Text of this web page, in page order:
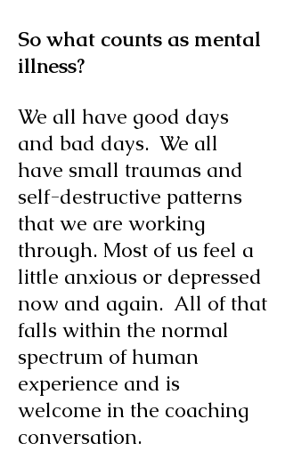
So what counts as mental
illness?
We all have good days
and bad days. We all
have small traumas and
self-destructive patterns
that we are working
through. Most of us feel a
little anxious or depressed
now and again. All of that
falls within the normal
spectrum of human
experience and is
welcome in the coaching
conversation.